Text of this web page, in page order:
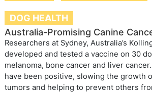
DOG HEALTH
Australia-Promising Canine
Researchers at Sydney, Australia’s
developed and tested a vaccine on 30
melanoma, bone cancer and liver
have been positive, slowing the growth
tumors and helping to prevent others